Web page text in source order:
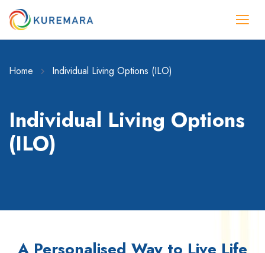
Home Individual Living Options (ILO)
Individual Living Options
(ILO)